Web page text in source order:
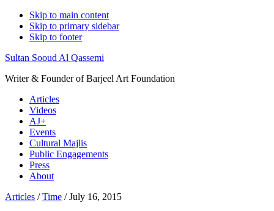
Skip to main content
Skip to primary sidebar
Skip to footer
Sultan Sooud Al Qassemi
Writer & Founder of Barjeel Art Foundation
Articles
Videos
AJ+
Events
Cultural Majlis
Public Engagements
Press
About
Articles /Time / July 16, 2015